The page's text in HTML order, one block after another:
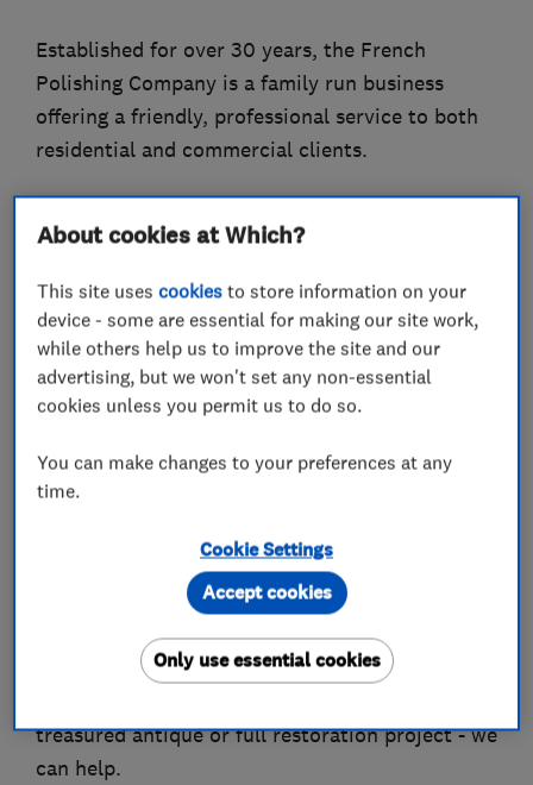
Established for over 30 years, the French
Polishing Company is a family run business
offering a friendly, professional service to both
residential and commercial clients.
We offer a wide range of services, using
traditional French Polishing and modern
interiors.
Based in Wimbledon we operate throughout
London and the Home Counties.
kitchens and fitted furniture, while traditional
glory. We also offer a full floor sanding and
finishing service - giving wood floors the
hardwearing finish they need to withstand the
treasured antique or full restoration project - we
can help.
About cookies at Which?
This site usescookies to store information on your
device - some are essential for making our site work,
while others help us to improve the site and our
advertising, but we won't set any non-essential
cookies unless you permit us to do so.
You can make changes to your preferences at any
time.
Cookie Settings
Only use essential cookies
Accept cookies